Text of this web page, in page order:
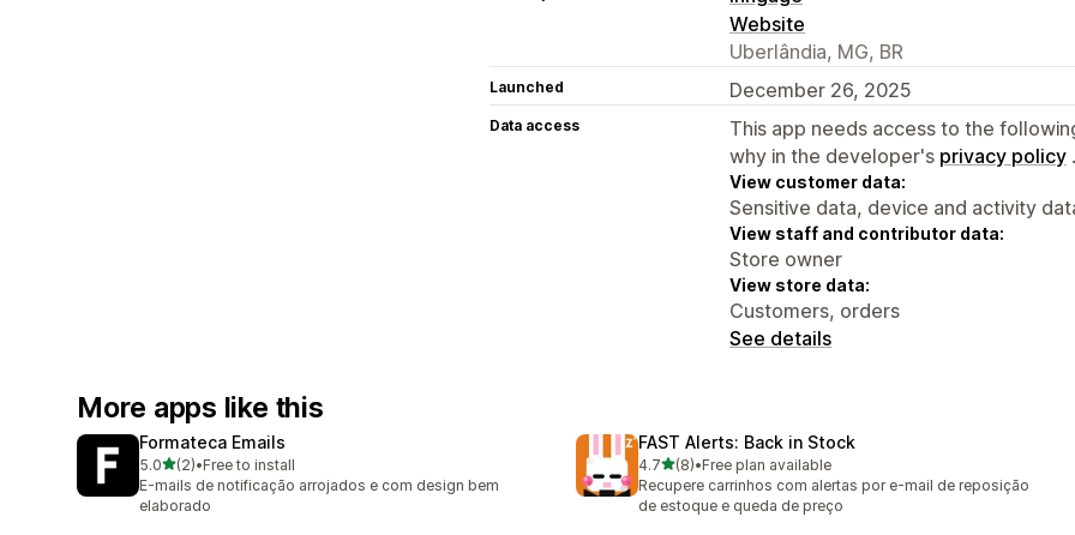
Website
Uberlândia, MG, BR
Launched December 26, 2025
Data access
This app needs access to the
why in the developer's privacy policy .
View customer data:
Sensitive data, device and activity
View staff and contributor data:
Store owner
View store data:
Customers, orders
See details
More apps like this
Formateca Emails
5.0out of 5 stars
(2)
2 total reviews
•Free to install
E-mails de notificação arrojados e com design bem
elaborado
FAST Alerts: Back in Stock
4.7out of 5 stars
(8)
8 total reviews
•Free plan available
Recupere carrinhos com alertas por e-mail de reposição
de estoque e queda de preço